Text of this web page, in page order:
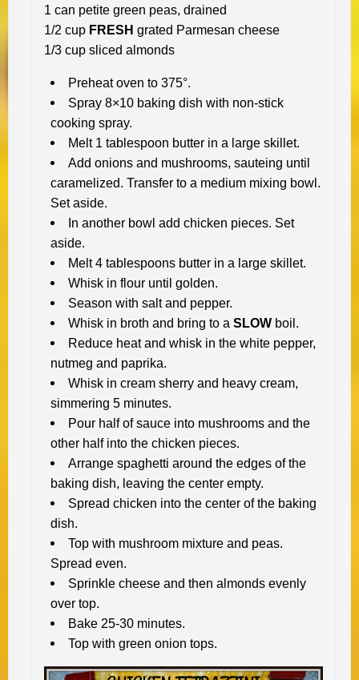
1 can petite green peas, drained
1/2 cup FRESH grated Parmesan cheese
1/3 cup sliced almonds
Preheat oven to 375°.
Spray 8×10 baking dish with non-stick
cooking spray.
Melt 1 tablespoon butter in a large skillet.
Add onions and mushrooms, sauteing until
caramelized. Transfer to a medium mixing bowl.
Set aside.
In another bowl add chicken pieces. Set
aside.
Melt 4 tablespoons butter in a large skillet.
Whisk in flour until golden.
Season with salt and pepper.
Whisk in broth and bring to a SLOW boil.
Reduce heat and whisk in the white pepper,
nutmeg and paprika.
Whisk in cream sherry and heavy cream,
simmering 5 minutes.
Pour half of sauce into mushrooms and the
other half into the chicken pieces.
Arrange spaghetti around the edges of the
baking dish, leaving the center empty.
Spread chicken into the center of the baking
dish.
Top with mushroom mixture and peas.
Spread even.
Sprinkle cheese and then almonds evenly
over top.
Bake 25-30 minutes.
Top with green onion tops.